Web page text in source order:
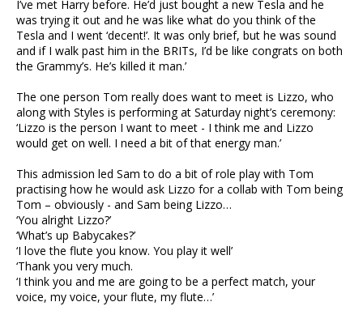
I’ve met Harry before. He’d just bought a new Tesla and he
was trying it out and he was like what do you think of the
Tesla and I went ‘decent!’. It was only brief, but he was sound
and if I walk past him in the BRITs, I’d be like congrats on both
the Grammy’s. He’s killed it man.’
The one person Tom really does want to meet is Lizzo, who
along with Styles is performing at Saturday night’s ceremony:
‘Lizzo is the person I want to meet - I think me and Lizzo
would get on well. I need a bit of that energy man.’
This admission led Sam to do a bit of role play with Tom
practising how he would ask Lizzo for a collab with Tom being
Tom – obviously - and Sam being Lizzo…
‘You alright Lizzo?’
‘What’s up Babycakes?’
‘I love the flute you know. You play it well’
‘Thank you very much.
‘I think you and me are going to be a perfect match, your
voice, my voice, your flute, my flute…’